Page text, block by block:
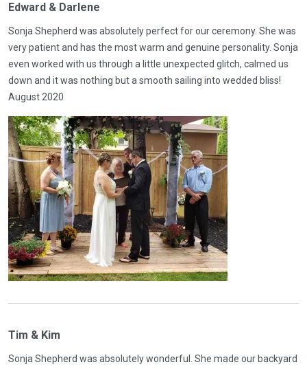
Edward & Darlene
Sonja Shepherd was absolutely perfect for our ceremony. She was
very patient and has the most warm and genuine personality. Sonja
even worked with us through a little unexpected glitch, calmed us
down and it was nothing but a smooth sailing into wedded bliss!
August 2020
Tim & Kim
Sonja Shepherd was absolutely wonderful. She made our backyard